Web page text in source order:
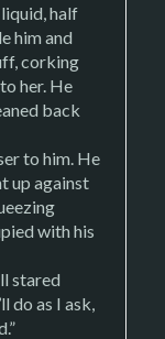
half
him and
corking
her. He
back
to him. He
up against
with his
stared
do as I ask,